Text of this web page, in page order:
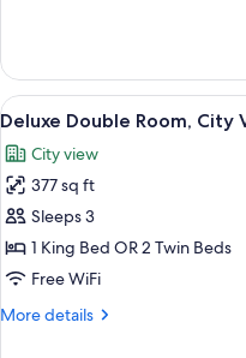
Double
Room
View
all
photos
for
Deluxe
Double
Room,
View
9
Deluxe Double Room, City
City view
377 sq ft
Sleeps 3
1 King Bed OR 2 Twin Beds
Free WiFi
More details
More